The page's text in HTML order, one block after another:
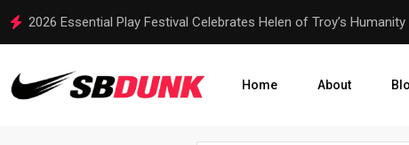
2026 Essential Play Festival Celebrates Helen of Troy’s Humanity
Home About